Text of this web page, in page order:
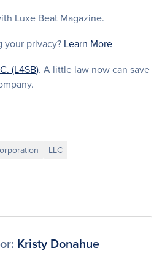
Luxe Beat Magazine.
your privacy? Learn More
(L4SB). A little law now can save
LLC
Kristy Donahue